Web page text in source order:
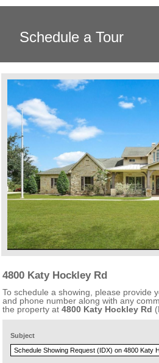
Schedule a Tour
4800 Katy Hockley Rd
To schedule a showing, please provide
and phone number along with any
the property at4800 Katy Hockley Rd
Subject